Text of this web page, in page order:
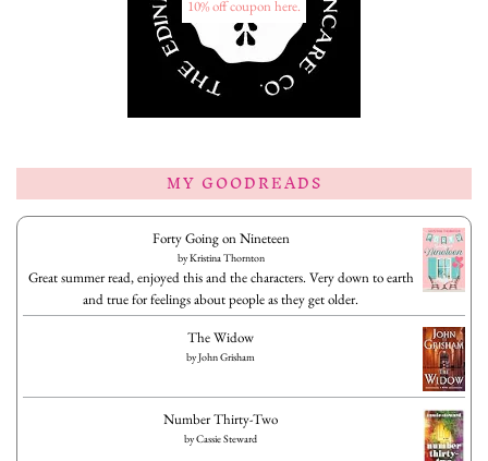
10% off coupon here.
MY GOODREADS
Forty Going on Nineteen
byKristina Thornton
Great summer read, enjoyed this and the characters. Very down to earth
and true for feelings about people as they get older.
The Widow
byJohn Grisham
Number Thirty-Two
byCassie Steward